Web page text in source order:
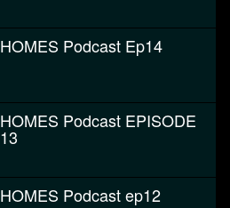
HOMES Podcast Ep14
HOMES Podcast EPISODE
13
HOMES Podcast ep12